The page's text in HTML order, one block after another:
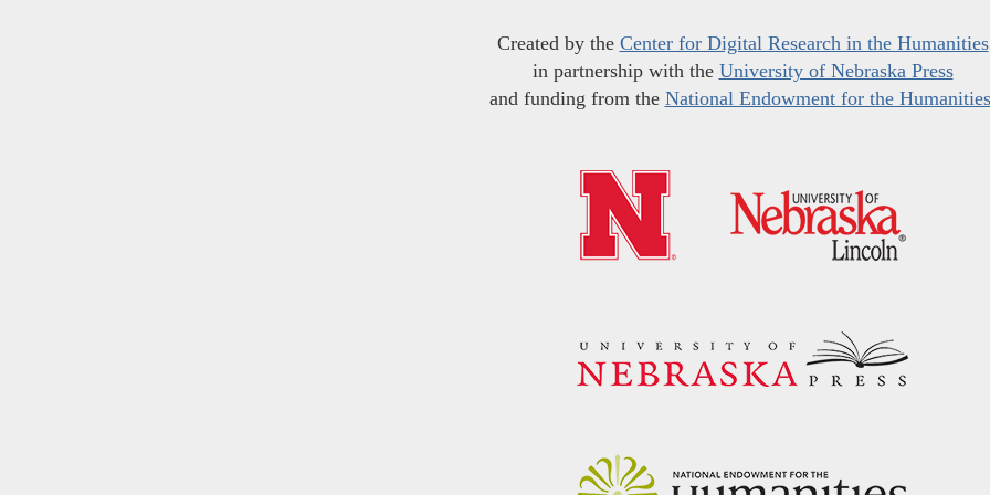
Created by the Center for Digital Research in the Humanities
in partnership with the University of Nebraska Press
and funding from the National Endowment for the Humanities